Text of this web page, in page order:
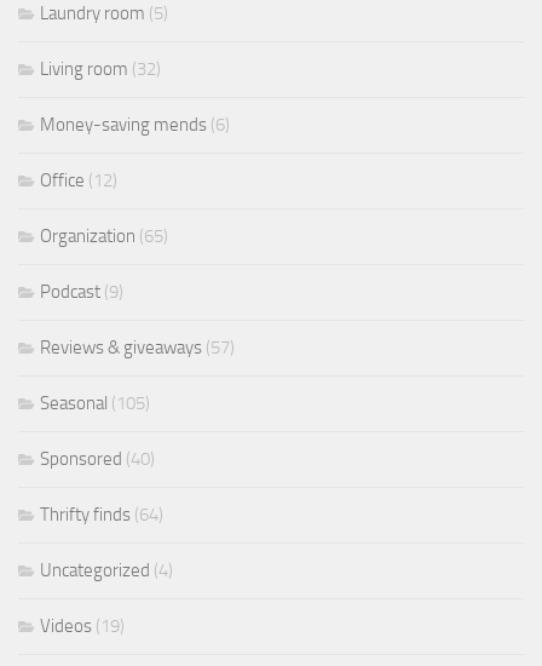
Laundry room (5)
Living room (32)
Money-saving mends (6)
Office (12)
Organization (65)
Podcast (9)
Reviews & giveaways (57)
Seasonal (105)
Sponsored (40)
Thrifty finds (64)
Uncategorized (4)
Videos (19)